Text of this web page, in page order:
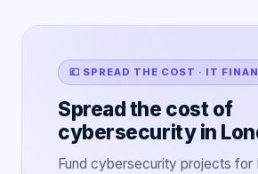
💷 SPREAD THE COST · IT
Spread the cost of
cybersecurity in
Fund cybersecurity projects for